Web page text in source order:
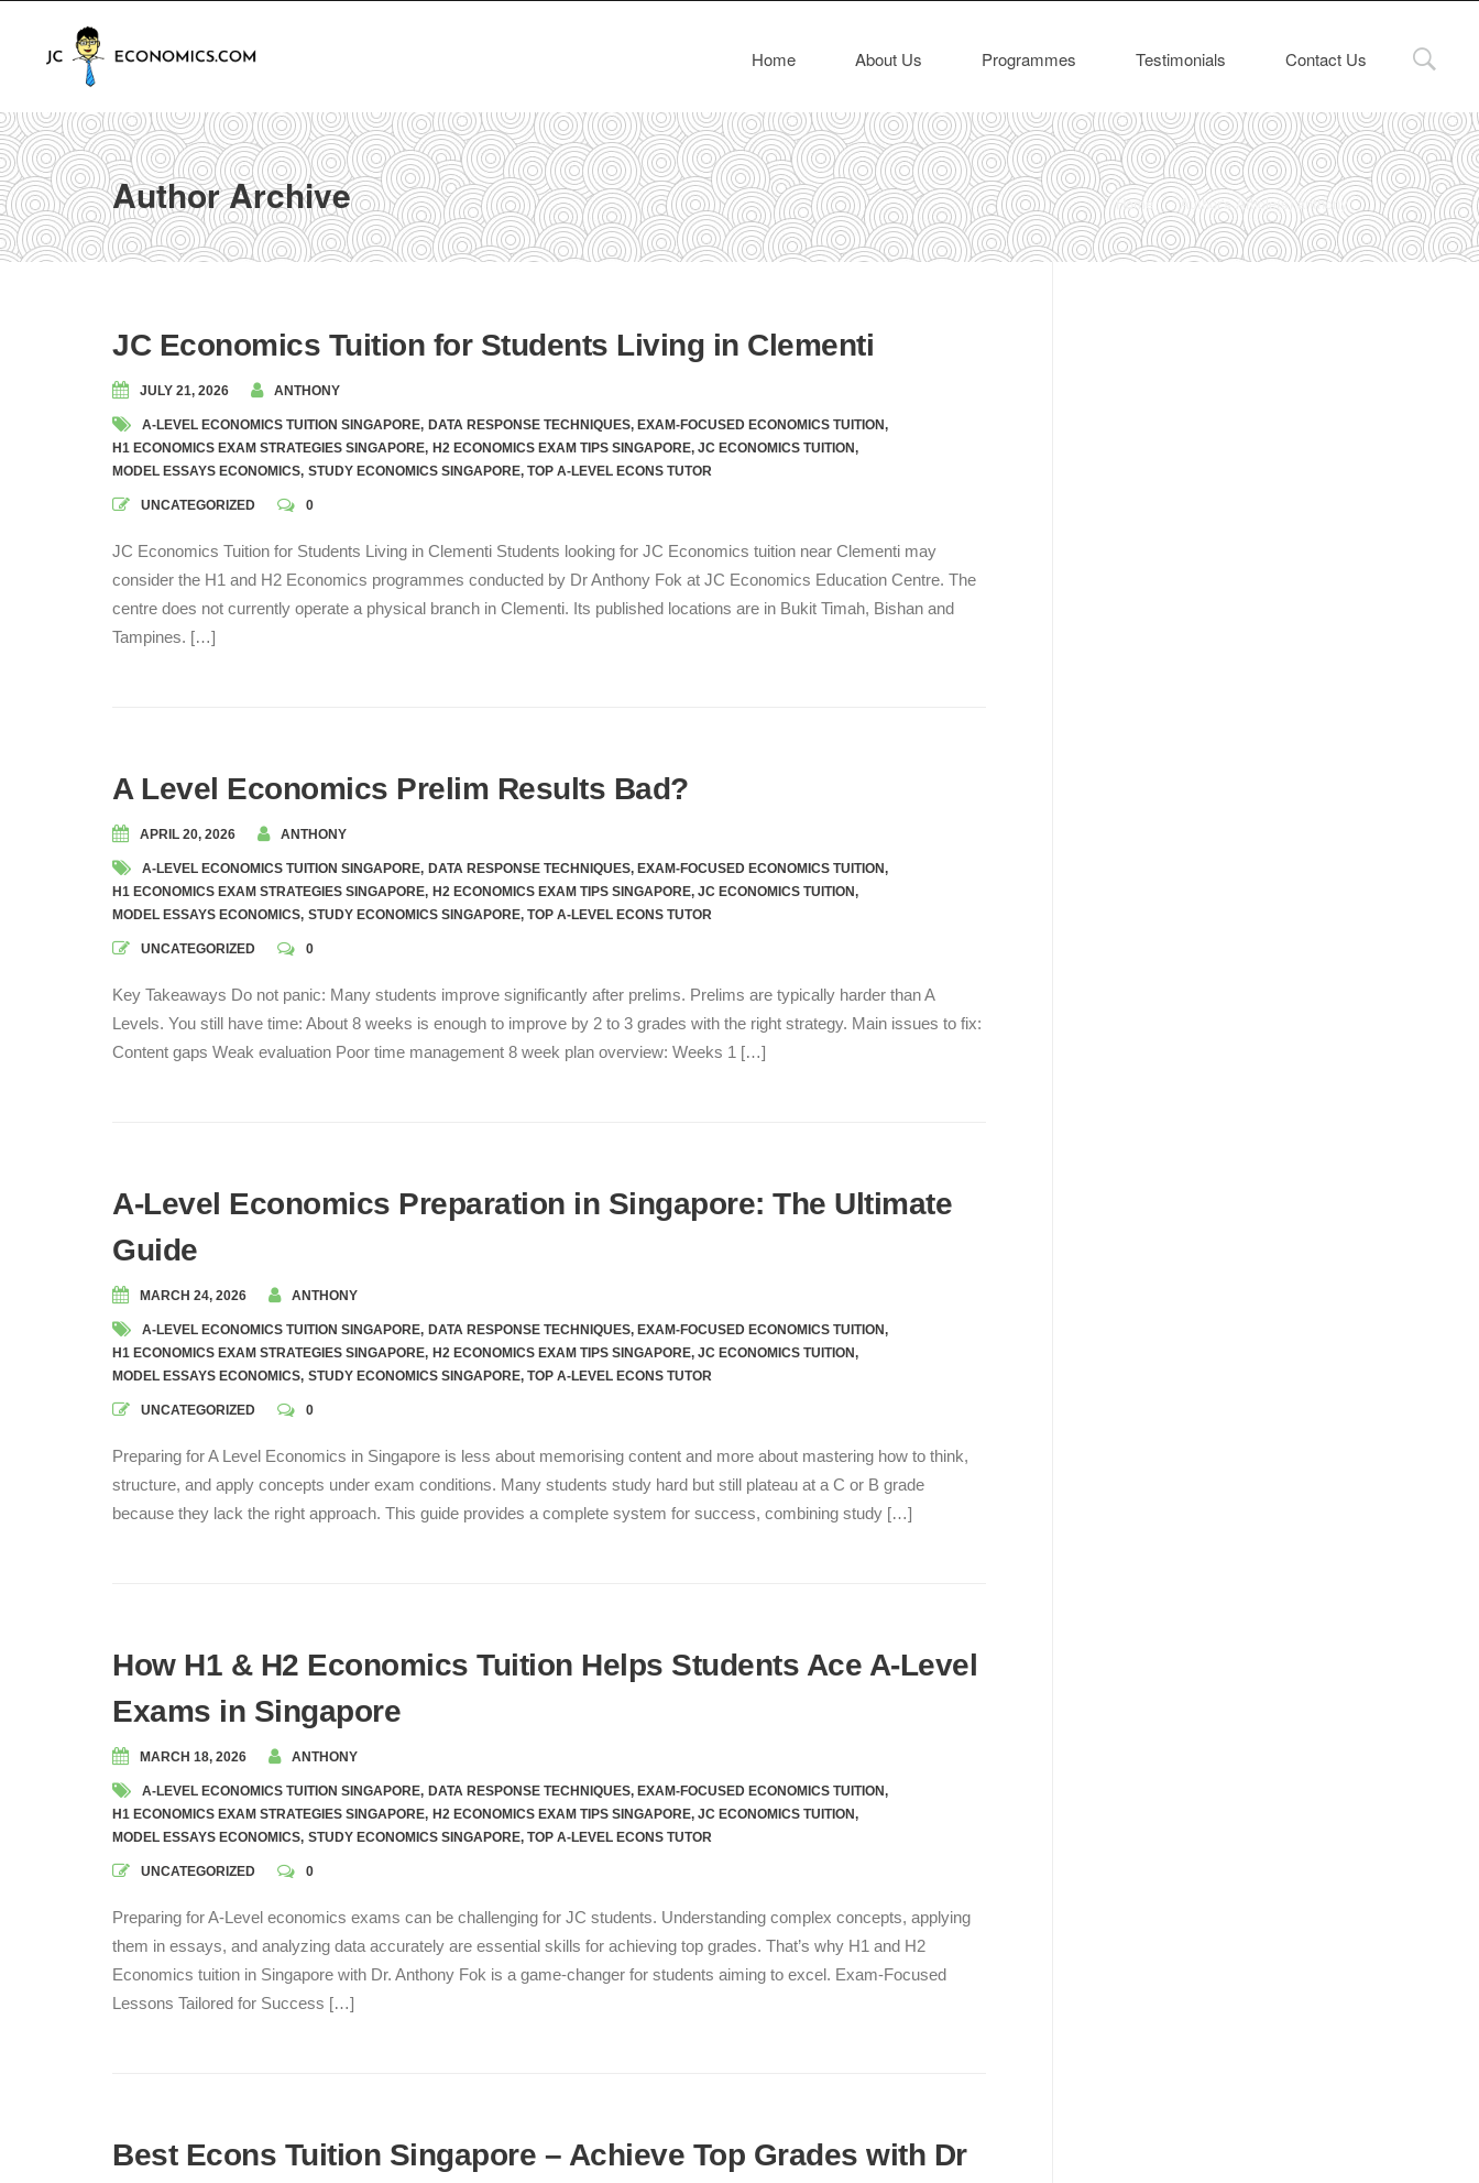
Home About Us Programmes Testimonials Contact Us
Author Archive Home Author's Article(s) anthony
JC Economics Tuition for Students Living in Clementi
JULY 21, 2026 ANTHONY
A-LEVEL ECONOMICS TUITION SINGAPORE, DATA RESPONSE TECHNIQUES, EXAM-FOCUSED ECONOMICS TUITION,
H1 ECONOMICS EXAM STRATEGIES SINGAPORE, H2 ECONOMICS EXAM TIPS SINGAPORE, JC ECONOMICS TUITION,
MODEL ESSAYS ECONOMICS, STUDY ECONOMICS SINGAPORE, TOP A-LEVEL ECONS TUTOR
UNCATEGORIZED 0
JC Economics Tuition for Students Living in Clementi Students looking for JC Economics tuition near Clementi may
consider the H1 and H2 Economics programmes conducted by Dr Anthony Fok at JC Economics Education Centre. The
centre does not currently operate a physical branch in Clementi. Its published locations are in Bukit Timah, Bishan and
Tampines. […]
A Level Economics Prelim Results Bad?
APRIL 20, 2026 ANTHONY
A-LEVEL ECONOMICS TUITION SINGAPORE, DATA RESPONSE TECHNIQUES, EXAM-FOCUSED ECONOMICS TUITION,
H1 ECONOMICS EXAM STRATEGIES SINGAPORE, H2 ECONOMICS EXAM TIPS SINGAPORE, JC ECONOMICS TUITION,
MODEL ESSAYS ECONOMICS, STUDY ECONOMICS SINGAPORE, TOP A-LEVEL ECONS TUTOR
UNCATEGORIZED 0
Key Takeaways Do not panic: Many students improve significantly after prelims. Prelims are typically harder than A
Levels. You still have time: About 8 weeks is enough to improve by 2 to 3 grades with the right strategy. Main issues to fix:
Content gaps Weak evaluation Poor time management 8 week plan overview: Weeks 1 […]
A-Level Economics Preparation in Singapore: The Ultimate
Guide
MARCH 24, 2026 ANTHONY
A-LEVEL ECONOMICS TUITION SINGAPORE, DATA RESPONSE TECHNIQUES, EXAM-FOCUSED ECONOMICS TUITION,
H1 ECONOMICS EXAM STRATEGIES SINGAPORE, H2 ECONOMICS EXAM TIPS SINGAPORE, JC ECONOMICS TUITION,
MODEL ESSAYS ECONOMICS, STUDY ECONOMICS SINGAPORE, TOP A-LEVEL ECONS TUTOR
UNCATEGORIZED 0
Preparing for A Level Economics in Singapore is less about memorising content and more about mastering how to think,
structure, and apply concepts under exam conditions. Many students study hard but still plateau at a C or B grade
because they lack the right approach. This guide provides a complete system for success, combining study […]
How H1 & H2 Economics Tuition Helps Students Ace A-Level
Exams in Singapore
MARCH 18, 2026 ANTHONY
A-LEVEL ECONOMICS TUITION SINGAPORE, DATA RESPONSE TECHNIQUES, EXAM-FOCUSED ECONOMICS TUITION,
H1 ECONOMICS EXAM STRATEGIES SINGAPORE, H2 ECONOMICS EXAM TIPS SINGAPORE, JC ECONOMICS TUITION,
MODEL ESSAYS ECONOMICS, STUDY ECONOMICS SINGAPORE, TOP A-LEVEL ECONS TUTOR
UNCATEGORIZED 0
Preparing for A-Level economics exams can be challenging for JC students. Understanding complex concepts, applying
them in essays, and analyzing data accurately are essential skills for achieving top grades. That’s why H1 and H2
Economics tuition in Singapore with Dr. Anthony Fok is a game-changer for students aiming to excel. Exam-Focused
Lessons Tailored for Success […]
Best Econs Tuition Singapore – Achieve Top Grades with Dr